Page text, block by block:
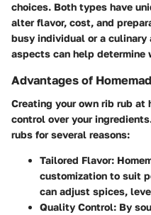
choices. Both types have
alter flavor, cost, and
busy individual or a culinary
aspects can help determine
Advantages of
Creating your own rib rub
control over your
rubs for several reasons:
Tailored Flavor:
customization to suit
can adjust spices,
Quality Control: By